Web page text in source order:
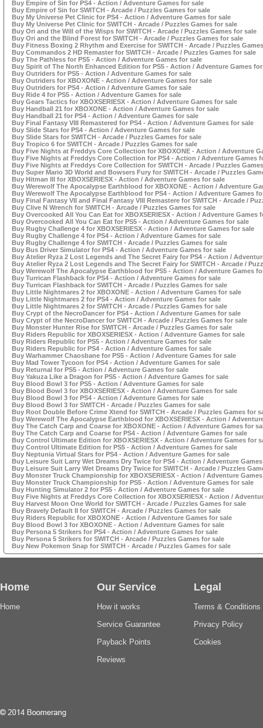
Buy Empire of Sin for PS4 - Action / Adventure Games for sale
Buy Empire of Sin for SWITCH - Arcade / Puzzles Games for sale
Buy My Universe Pet Clinic for PS4 - Action / Adventure Games for sale
Buy My Universe Pet Clinic for SWITCH - Arcade / Puzzles Games for sale
Buy Ori and the Will of the Wisps for SWITCH - Arcade / Puzzles Games for sale
Buy Ori and the Blind Forest for SWITCH - Arcade / Puzzles Games for sale
Buy Fitness Boxing 2 Rhythm and Exercise for SWITCH - Arcade / Puzzles
Buy Commandos 2 HD Remaster for SWITCH - Arcade / Puzzles Games for sale
Buy The Pathless for PS5 - Action / Adventure Games for sale
Buy Spirit of The North Enhanced Edition for PS5 - Action / Adventure Games for
Buy Outriders for PS5 - Action / Adventure Games for sale
Buy Outriders for XBOXONE - Action / Adventure Games for sale
Buy Outriders for PS4 - Action / Adventure Games for sale
Buy Ride 4 for PS5 - Action / Adventure Games for sale
Buy Gears Tactics for XBOXSERIESX - Action / Adventure Games for sale
Buy Handball 21 for XBOXONE - Action / Adventure Games for sale
Buy Handball 21 for PS4 - Action / Adventure Games for sale
Buy Final Fantasy VIII Remastered for PS4 - Action / Adventure Games for sale
Buy Slide Stars for PS4 - Action / Adventure Games for sale
Buy Slide Stars for SWITCH - Arcade / Puzzles Games for sale
Buy Tropico 6 for SWITCH - Arcade / Puzzles Games for sale
Buy Five Nights at Freddys Core Collection for XBOXONE - Action / Adventure
Buy Five Nights at Freddys Core Collection for PS4 - Action / Adventure Games
Buy Five Nights at Freddys Core Collection for SWITCH - Arcade / Puzzles
Buy Super Mario 3D World and Bowsers Fury for SWITCH - Arcade / Puzzles
Buy Hitman III for XBOXSERIESX - Action / Adventure Games for sale
Buy Werewolf The Apocalypse Earthblood for XBOXONE - Action / Adventure
Buy Werewolf The Apocalypse Earthblood for PS4 - Action / Adventure Games
Buy Final Fantasy VII and Final Fantasy VIII Remastere for SWITCH - Arcade /
Buy Clive N Wrench for SWITCH - Arcade / Puzzles Games for sale
Buy Overcooked All You Can Eat for XBOXSERIESX - Action / Adventure Games
Buy Overcooked All You Can Eat for PS5 - Action / Adventure Games for sale
Buy Rugby Challenge 4 for XBOXSERIESX - Action / Adventure Games for sale
Buy Rugby Challenge 4 for PS4 - Action / Adventure Games for sale
Buy Rugby Challenge 4 for SWITCH - Arcade / Puzzles Games for sale
Buy Bus Driver Simulator for PS4 - Action / Adventure Games for sale
Buy Atelier Ryza 2 Lost Legends and The Secret Fairy for PS4 - Action /
Buy Atelier Ryza 2 Lost Legends and The Secret Fairy for SWITCH - Arcade /
Buy Werewolf The Apocalypse Earthblood for PS5 - Action / Adventure Games
Buy Turrican Flashback for PS4 - Action / Adventure Games for sale
Buy Turrican Flashback for SWITCH - Arcade / Puzzles Games for sale
Buy Little Nightmares 2 for XBOXONE - Action / Adventure Games for sale
Buy Little Nightmares 2 for PS4 - Action / Adventure Games for sale
Buy Little Nightmares 2 for SWITCH - Arcade / Puzzles Games for sale
Buy Crypt of the NecroDancer for PS4 - Action / Adventure Games for sale
Buy Crypt of the NecroDancer for SWITCH - Arcade / Puzzles Games for sale
Buy Monster Hunter Rise for SWITCH - Arcade / Puzzles Games for sale
Buy Riders Republic for XBOXSERIESX - Action / Adventure Games for sale
Buy Riders Republic for PS5 - Action / Adventure Games for sale
Buy Riders Republic for PS4 - Action / Adventure Games for sale
Buy Warhammer Chaosbane for PS5 - Action / Adventure Games for sale
Buy Mad Tower Tycoon for PS4 - Action / Adventure Games for sale
Buy Returnal for PS5 - Action / Adventure Games for sale
Buy Yakuza Like a Dragon for PS5 - Action / Adventure Games for sale
Buy Blood Bowl 3 for PS5 - Action / Adventure Games for sale
Buy Blood Bowl 3 for XBOXSERIESX - Action / Adventure Games for sale
Buy Blood Bowl 3 for PS4 - Action / Adventure Games for sale
Buy Blood Bowl 3 for SWITCH - Arcade / Puzzles Games for sale
Buy Root Double Before Crime Xtend for SWITCH - Arcade / Puzzles Games for
Buy Werewolf The Apocalypse Earthblood for XBOXSERIESX - Action /
Buy The Catch Carp and Coarse for XBOXONE - Action / Adventure Games for
Buy The Catch Carp and Coarse for PS4 - Action / Adventure Games for sale
Buy Control Ultimate Edition for XBOXSERIESX - Action / Adventure Games for
Buy Control Ultimate Edition for PS5 - Action / Adventure Games for sale
Buy Neptunia Virtual Stars for PS4 - Action / Adventure Games for sale
Buy Leisure Suit Larry Wet Dreams Dry Twice for PS4 - Action / Adventure
Buy Leisure Suit Larry Wet Dreams Dry Twice for SWITCH - Arcade / Puzzles
Buy Monster Truck Championship for XBOXSERIESX - Action / Adventure
Buy Monster Truck Championship for PS5 - Action / Adventure Games for sale
Buy Hunting Simulator 2 for PS5 - Action / Adventure Games for sale
Buy Five Nights at Freddys Core Collection for XBOXSERIESX - Action /
Buy Harvest Moon One World for SWITCH - Arcade / Puzzles Games for sale
Buy Bravely Default II for SWITCH - Arcade / Puzzles Games for sale
Buy Riders Republic for XBOXONE - Action / Adventure Games for sale
Buy Blood Bowl 3 for XBOXONE - Action / Adventure Games for sale
Buy Persona 5 Strikers for PS4 - Action / Adventure Games for sale
Buy Persona 5 Strikers for SWITCH - Arcade / Puzzles Games for sale
Buy New Pokemon Snap for SWITCH - Arcade / Puzzles Games for sale
Home
Home
Our Service
How it works
Service Guarantee
Payback Points
Reviews
Legal
Terms & Conditions
Privacy Policy
Cookies